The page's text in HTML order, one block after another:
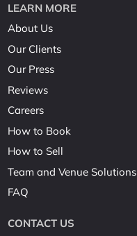
LEARN MORE
About Us
Our Clients
Our Press
Reviews
Careers
How to Book
How to Sell
Team and Venue Solutions
FAQ
CONTACT US